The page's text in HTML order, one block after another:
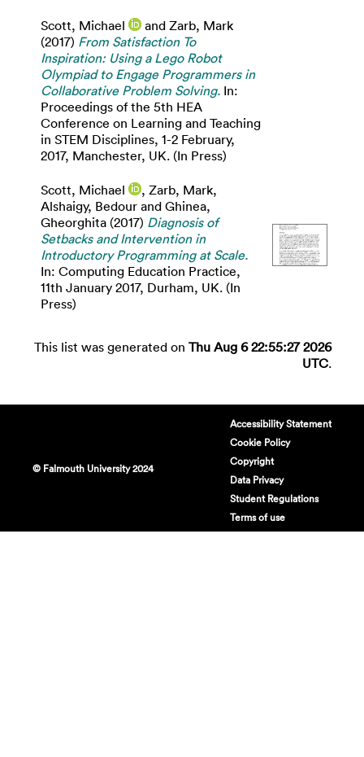
Scott, Michael and Zarb, Mark
(2017) From Satisfaction To
Inspiration: Using a Lego Robot
Olympiad to Engage Programmers in
Collaborative Problem Solving. In:
Proceedings of the 5th HEA
Conference on Learning and Teaching
in STEM Disciplines, 1-2 February,
2017, Manchester, UK. (In Press)
Scott, Michael , Zarb, Mark,
Alshaigy, Bedour and Ghinea,
Gheorghita (2017) Diagnosis of
Setbacks and Intervention in
Introductory Programming at Scale.
In: Computing Education Practice,
11th January 2017, Durham, UK. (In
Press)
This list was generated on Thu Aug 6 22:55:27 2026
UTC.
© Falmouth University 2024
Accessibility Statement
Cookie Policy
Copyright
Data Privacy
Student Regulations
Terms of use